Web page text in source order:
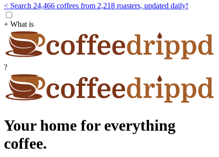
< Search 24,466 coffees from 2,218 roasters, updated daily!
+ What is
?
Your home for everything
coffee.